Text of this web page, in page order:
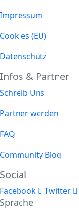
Impressum
Cookies (EU)
Datenschutz
Infos & Partner
Schreib Uns
Partner werden
FAQ
Community Blog
Social
Facebook Twitter
Sprache